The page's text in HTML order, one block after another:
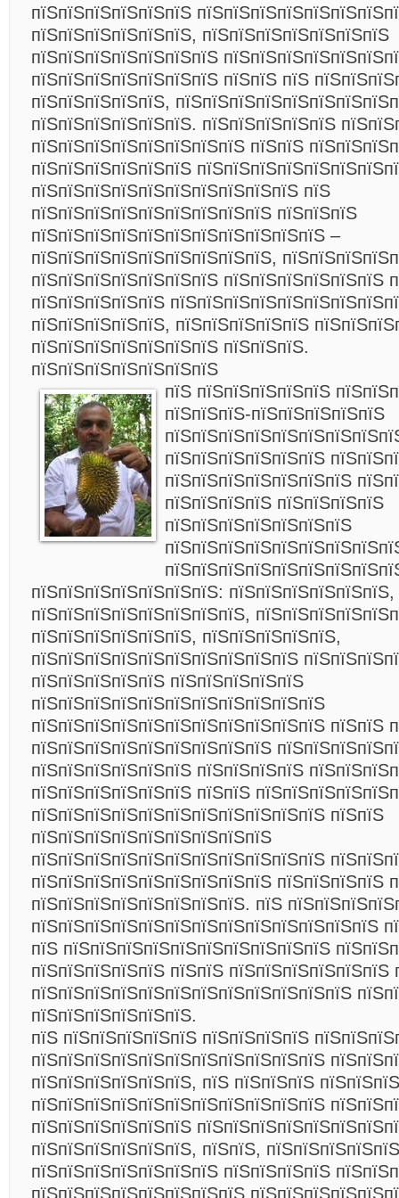
пїЅпїЅпїЅпїЅпїЅпїЅ
пїЅпїЅпїЅпїЅпїЅпїЅ, пїЅпїЅпїЅпїЅпїЅпїЅпїЅ
пїЅпїЅпїЅпїЅпїЅпїЅпїЅ
пїЅпїЅпїЅпїЅпїЅпїЅпїЅ пїЅпїЅ пїЅ
пїЅпїЅпїЅпїЅпїЅ,
пїЅпїЅпїЅпїЅпїЅпїЅ. пїЅпїЅпїЅпїЅпїЅ
пїЅпїЅпїЅпїЅпїЅпїЅпїЅпїЅ пїЅпїЅ
пїЅпїЅпїЅпїЅпїЅпїЅ
пїЅпїЅпїЅпїЅпїЅпїЅпїЅпїЅпїЅпїЅ пїЅ
пїЅпїЅпїЅпїЅпїЅпїЅпїЅпїЅпїЅ пїЅпїЅпїЅ
пїЅпїЅпїЅпїЅпїЅпїЅпїЅпїЅпїЅпїЅпїЅ –
пїЅпїЅпїЅпїЅпїЅпїЅпїЅпїЅпїЅ,
пїЅпїЅпїЅпїЅпїЅпїЅпїЅ пїЅпїЅпїЅпїЅпїЅпїЅ
пїЅпїЅпїЅпїЅпїЅ
пїЅпїЅпїЅпїЅпїЅ, пїЅпїЅпїЅпїЅпїЅ
пїЅпїЅпїЅпїЅпїЅпїЅпїЅ пїЅпїЅпїЅ.
пїЅпїЅпїЅпїЅпїЅпїЅпїЅ
пїЅ пїЅпїЅпїЅпїЅпїЅ
пїЅпїЅпїЅ-пїЅпїЅпїЅпїЅпїЅ
пїЅпїЅпїЅпїЅпїЅпїЅ
пїЅпїЅпїЅпїЅпїЅпїЅпїЅ
пїЅпїЅпїЅпїЅ пїЅпїЅпїЅпїЅ
пїЅпїЅпїЅпїЅпїЅпїЅпїЅ
пїЅпїЅпїЅпїЅпїЅпїЅпїЅ: пїЅпїЅпїЅпїЅпїЅпїЅ,
пїЅпїЅпїЅпїЅпїЅпїЅпїЅпїЅ,
пїЅпїЅпїЅпїЅпїЅпїЅ, пїЅпїЅпїЅпїЅпїЅ,
пїЅпїЅпїЅпїЅпїЅпїЅпїЅпїЅпїЅпїЅ
пїЅпїЅпїЅпїЅпїЅ пїЅпїЅпїЅпїЅпїЅ
пїЅпїЅпїЅпїЅпїЅпїЅпїЅпїЅпїЅпїЅпїЅ
пїЅпїЅпїЅпїЅпїЅпїЅпїЅпїЅпїЅпїЅпїЅ пїЅпїЅ
пїЅпїЅпїЅпїЅпїЅпїЅпїЅпїЅпїЅ
пїЅпїЅпїЅпїЅпїЅпїЅ пїЅпїЅпїЅпїЅ
пїЅпїЅпїЅпїЅпїЅпїЅ пїЅпїЅ
пїЅпїЅпїЅпїЅпїЅпїЅпїЅпїЅпїЅпїЅпїЅ пїЅпїЅ
пїЅпїЅпїЅпїЅпїЅпїЅпїЅпїЅпїЅ
пїЅпїЅпїЅпїЅпїЅпїЅпїЅпїЅпїЅпїЅпїЅ
пїЅпїЅпїЅпїЅпїЅпїЅпїЅпїЅпїЅ пїЅпїЅпїЅпїЅ
пїЅпїЅпїЅпїЅпїЅпїЅпїЅпїЅ. пїЅ
пїЅпїЅпїЅпїЅпїЅпїЅпїЅпїЅпїЅпїЅпїЅпїЅпїЅ
пїЅ пїЅпїЅпїЅпїЅпїЅпїЅпїЅпїЅпїЅпїЅ
пїЅпїЅпїЅпїЅпїЅ пїЅпїЅ пїЅпїЅпїЅпїЅпїЅпїЅ
пїЅпїЅпїЅпїЅпїЅпїЅпїЅпїЅпїЅпїЅпїЅпїЅ
пїЅпїЅпїЅпїЅпїЅпїЅ.
пїЅ пїЅпїЅпїЅпїЅпїЅ пїЅпїЅпїЅпїЅ
пїЅпїЅпїЅпїЅпїЅпїЅпїЅпїЅпїЅпїЅпїЅ
пїЅпїЅпїЅпїЅпїЅпїЅ, пїЅ пїЅпїЅпїЅ
пїЅпїЅпїЅпїЅпїЅпїЅпїЅпїЅпїЅпїЅпїЅ
пїЅпїЅпїЅпїЅпїЅпїЅ
пїЅпїЅпїЅпїЅпїЅпїЅ, пїЅпїЅ,
пїЅпїЅпїЅпїЅпїЅпїЅпїЅ пїЅпїЅпїЅпїЅ
пїЅпїЅпїЅпїЅпїЅпїЅпїЅпїЅ